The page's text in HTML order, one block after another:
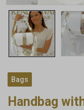
Bags
Handbag